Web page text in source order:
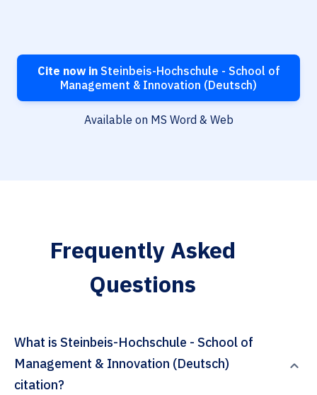
Cite now inSteinbeis-Hochschule - School of
Management & Innovation (Deutsch)
Available on MS Word & Web
Frequently Asked
Questions
What is Steinbeis-Hochschule - School of
Management & Innovation (Deutsch)
citation?